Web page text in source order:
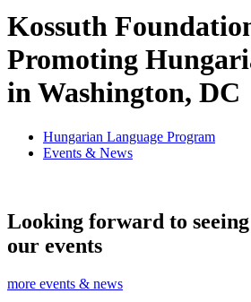
Kossuth
Promoting
in Washington, DC
Hungarian Language Program
Events & News
Looking forward to
our events
more events & news